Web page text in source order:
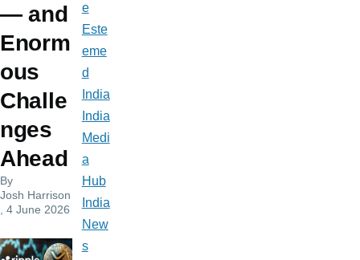
— and
Enorm
ous
Challe
nges
Ahead
By
Josh Harrison
, 4 June 2026
e
Este
eme
d
India
India
Medi
a
Hub
India
New
s